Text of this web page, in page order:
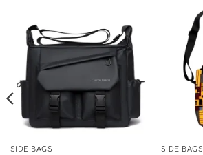
SIDE BAGS SIDE BAGS